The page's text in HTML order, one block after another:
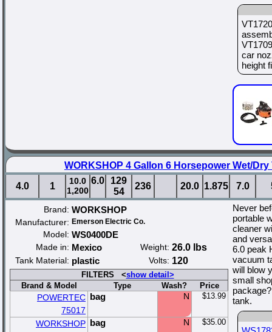
car
height
WORKSHOP 4 Gallon 6 Horsepower Wet/
4.0
1
10.0
1,200
6.0
129
54
236 20.0 1.875 7.0
Brand: WORKSHOP
Manufacturer: Emerson Electric Co.
Model: WS0400DE
Made in: Mexico Weight: 26.0 lbs
Tank Material: plastic Volts: 120
FILTERS <show detail>
Brand & Model
Type Wash? Price
POWERTEC
75017
bag N $13.99
WORKSHOP bag N $35.00
Never
portable
cleaner
and
6.0 peak
vacuum
will blow
small
tank.